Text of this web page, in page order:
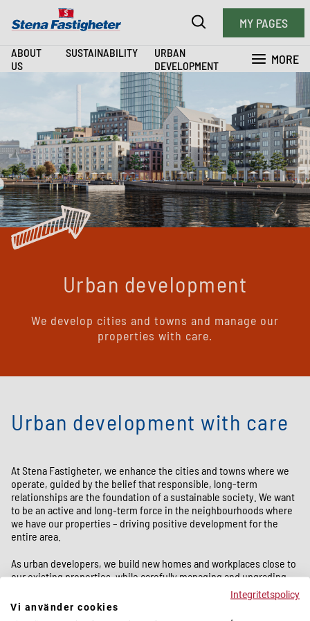
ABOUT
US
SUSTAINABILITY
URBAN
DEVELOPMENT
MORE
MY PAGES
Urban development
We develop cities and towns and manage our
properties with care.
Urban development with care
At Stena Fastigheter, we enhance the cities and towns where we
operate, guided by the belief that responsible, long-term
relationships are the foundation of a sustainable society. We want
to be an active and long-term force in the neighbourhoods where
we have our properties – driving positive development for the
entire area.
As urban developers, we build new homes and workplaces close to
our existing properties, while carefully managing and upgrading
our residential portfolio. At the same time, we strive to improve
the quality of life in our districts – ensuring they are attractive,
Integritetspolicy
Vi använder cookies